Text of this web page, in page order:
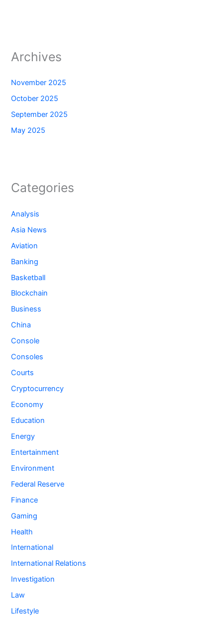
Archives
November 2025
October 2025
September 2025
May 2025
Categories
Analysis
Asia News
Aviation
Banking
Basketball
Blockchain
Business
China
Console
Consoles
Courts
Cryptocurrency
Economy
Education
Energy
Entertainment
Environment
Federal Reserve
Finance
Gaming
Health
International
International Relations
Investigation
Law
Lifestyle